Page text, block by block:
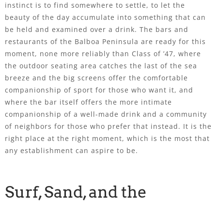
instinct is to find somewhere to settle, to let the
beauty of the day accumulate into something that can
be held and examined over a drink. The bars and
restaurants of the Balboa Peninsula are ready for this
moment, none more reliably than Class of ’47, where
the outdoor seating area catches the last of the sea
breeze and the big screens offer the comfortable
companionship of sport for those who want it, and
where the bar itself offers the more intimate
companionship of a well-made drink and a community
of neighbors for those who prefer that instead. It is the
right place at the right moment, which is the most that
any establishment can aspire to be.
Surf, Sand, and the